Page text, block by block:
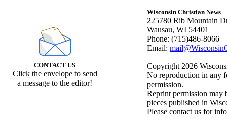
CONTACT US
Click the envelope to send
a message to the editor!
Wisconsin Christian News
225780 Rib Mountain
Wausau, WI 54401
Phone: (715)486-8066
Email:
Copyright 2026
No reproduction in any
permission.
Reprint permission may
pieces published in
Please contact us for